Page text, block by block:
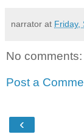
narrator at Friday,
No comments:
Post a
‹